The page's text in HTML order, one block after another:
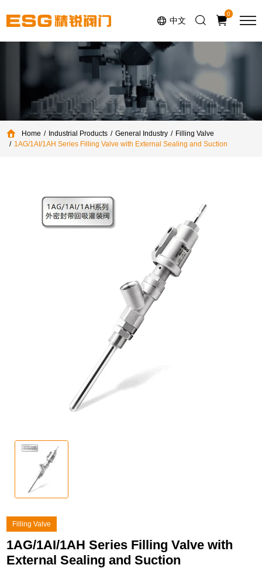
中文
0
Home Industrial Products General Industry
Filling Valve
1AG/1AI/1AH Series Filling Valve with External Sealing and Suction
Filling Valve
1AG/1AI/1AH Series Filling Valve with
External Sealing and Suction